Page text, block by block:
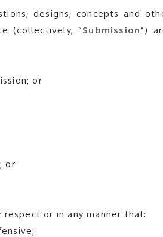
designs, concepts and
(collectively, “Submission”)
or
or
or in any manner that: